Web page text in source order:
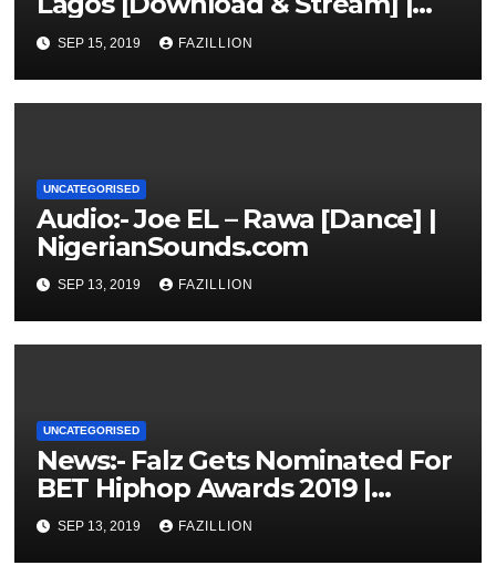
NigerianSounds.com
SEP 15, 2019 FAZILLION
UNCATEGORISED
Audio:- Joe EL – Rawa [Dance] |
NigerianSounds.com
SEP 13, 2019 FAZILLION
UNCATEGORISED
News:- Falz Gets Nominated For
BET Hiphop Awards 2019 |
NigerianSounds.com
SEP 13, 2019 FAZILLION